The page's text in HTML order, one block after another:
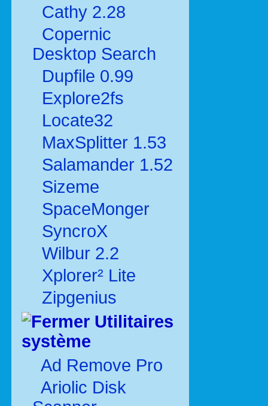
Cathy 2.28
Copernic
Desktop Search
Dupfile 0.99
Explore2fs
Locate32
MaxSplitter 1.53
Salamander 1.52
Sizeme
SpaceMonger
SyncroX
Wilbur 2.2
Xplorer² Lite
Zipgenius
Utilitaires
système
Ad Remove Pro
Ariolic Disk